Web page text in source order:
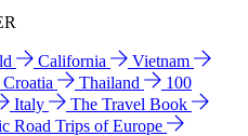
California
Vietnam
Croatia Thailand
100
Italy
The Travel Book
Road Trips of Europe